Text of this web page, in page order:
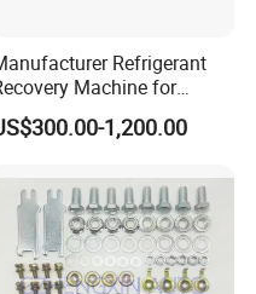
top-notch quality.
essential heavy-duty
Refrigerant
Machine for
Refrigeration Air Conditioner
1,200.00